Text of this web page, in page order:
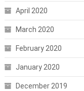
April 2020
March 2020
February 2020
January 2020
December 2019